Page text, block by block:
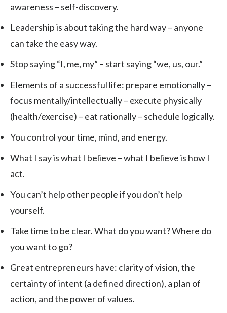
awareness – self-discovery.
Leadership is about taking the hard way – anyone
can take the easy way.
Stop saying “I, me, my” – start saying “we, us, our.”
Elements of a successful life: prepare emotionally –
focus mentally/intellectually – execute physically
(health/exercise) – eat rationally – schedule logically.
You control your time, mind, and energy.
What I say is what I believe – what I believe is how I
act.
You can’t help other people if you don’t help
yourself.
Take time to be clear. What do you want? Where do
you want to go?
Great entrepreneurs have: clarity of vision, the
certainty of intent (a defined direction), a plan of
action, and the power of values.